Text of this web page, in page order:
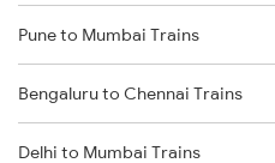
Pune to Mumbai Trains
Bengaluru to Chennai Trains
Delhi to Mumbai Trains